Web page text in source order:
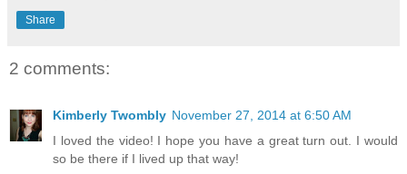
Share
2 comments:
Kimberly Twombly November 27, 2014 at 6:50 AM
I loved the video! I hope you have a great turn out. I would
so be there if I lived up that way!